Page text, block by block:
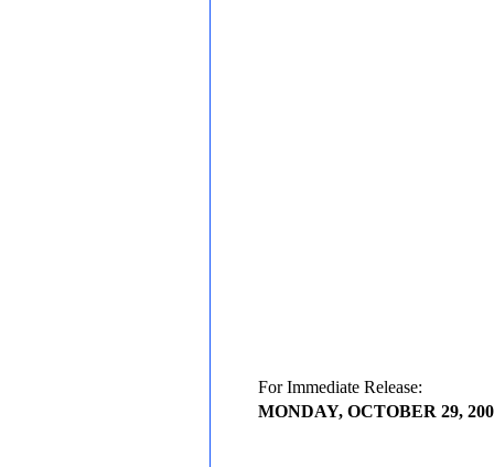
For Immediate Release:
MONDAY, OCTOBER 29,